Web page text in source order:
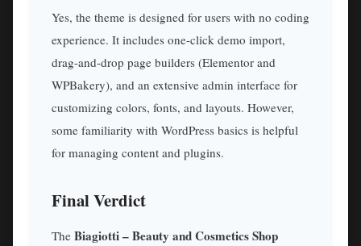
Yes, the theme is designed for users with no coding
experience. It includes one-click demo import,
drag-and-drop page builders (Elementor and
WPBakery), and an extensive admin interface for
customizing colors, fonts, and layouts. However,
some familiarity with WordPress basics is helpful
for managing content and plugins.
Final Verdict
The Biagiotti – Beauty and Cosmetics Shop